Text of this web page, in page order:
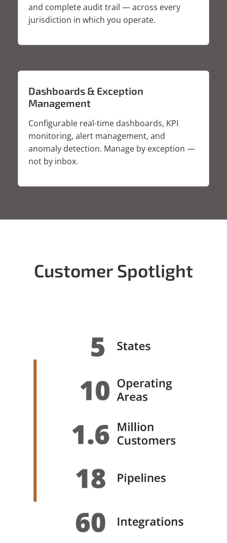
and complete audit trail — across every
jurisdiction in which you operate.
Dashboards & Exception
Management
Configurable real-time dashboards, KPI
monitoring, alert management, and
anomaly detection. Manage by exception —
not by inbox.
Customer Spotlight